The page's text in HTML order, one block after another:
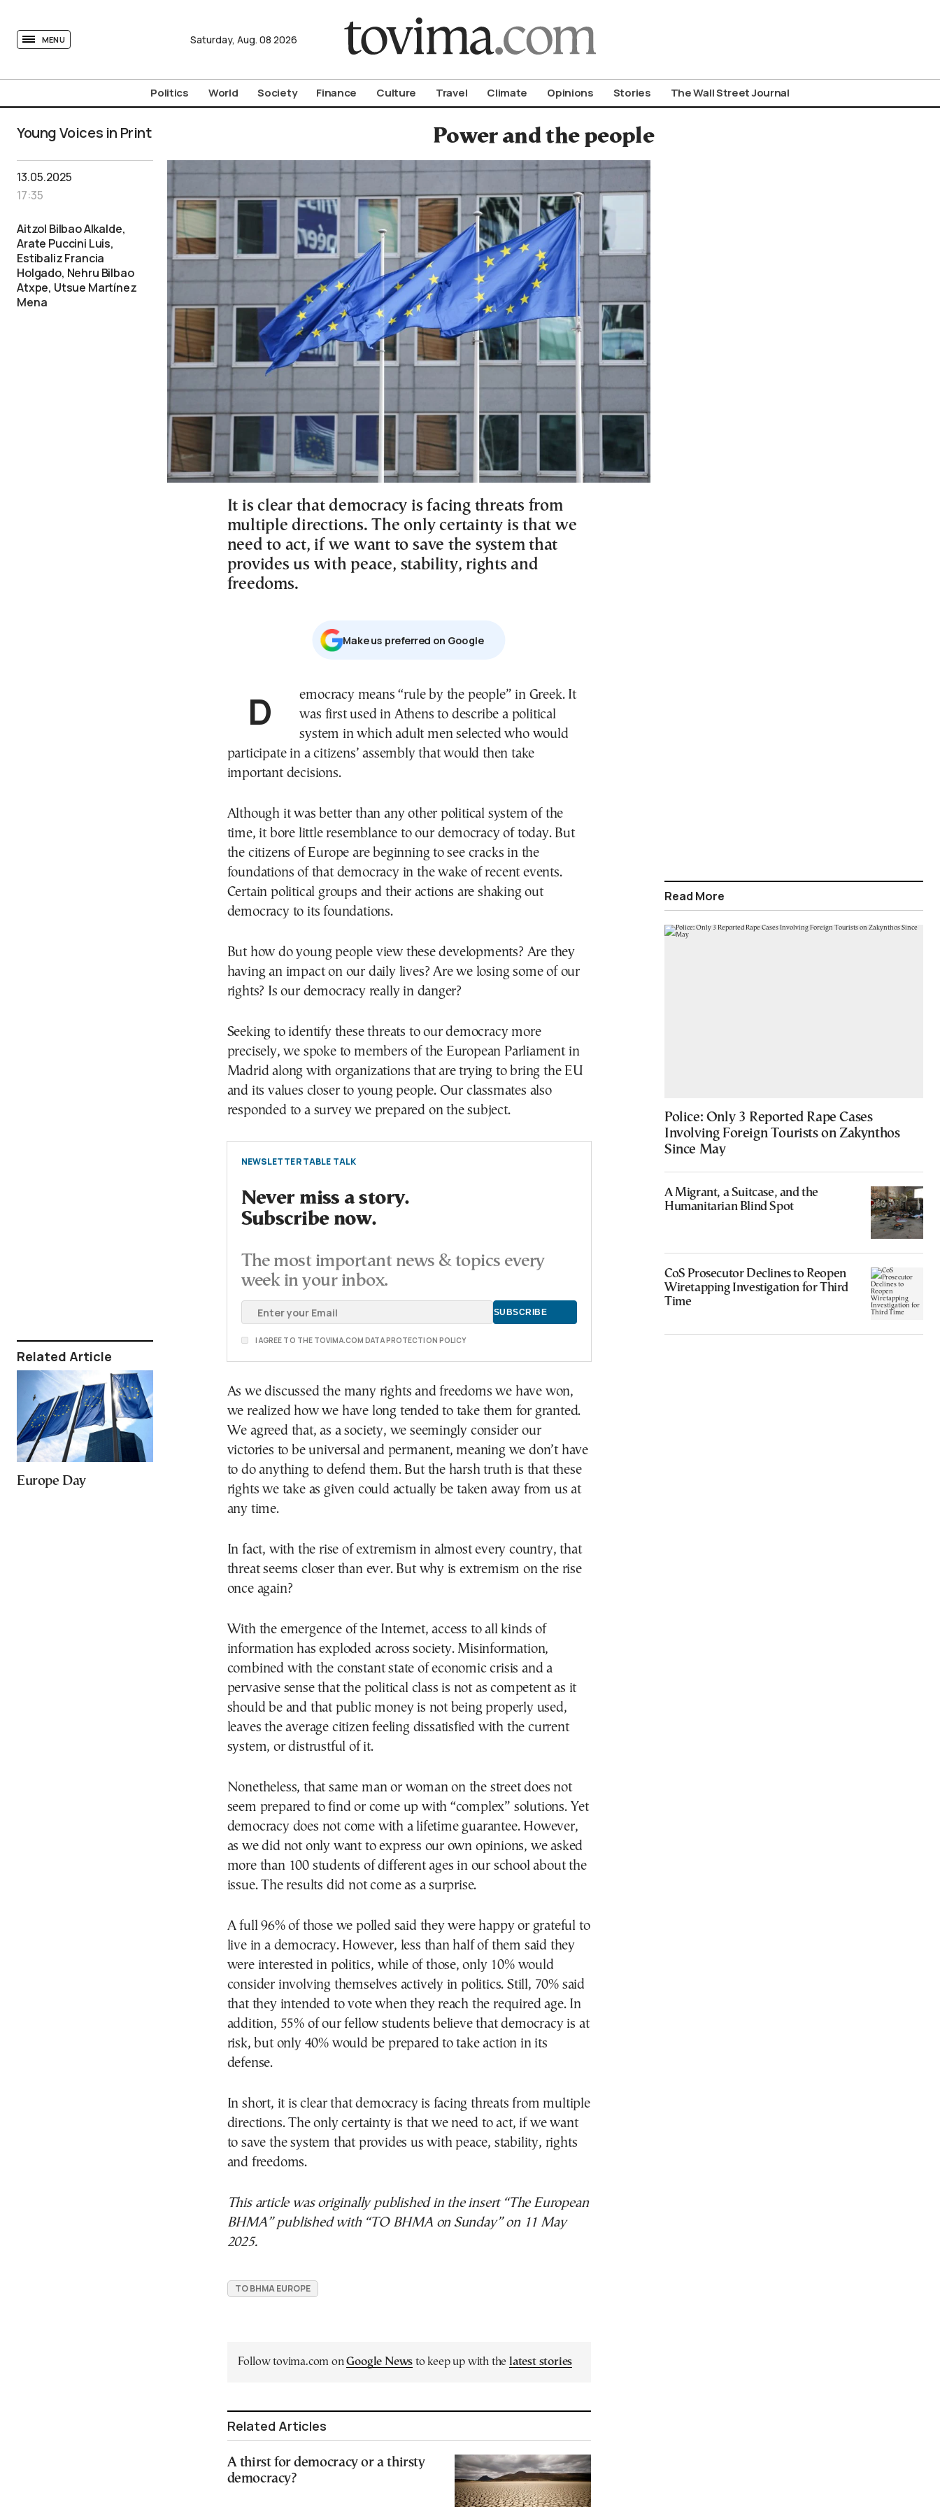
MENU Saturday, Aug. 08 2026
Politics World Society Finance Culture Travel Climate Opinions Stories The Wall Street Journal
Young Voices in Print Power and the people
13.05.2025
17:35
Aitzol Bilbao Alkalde,
Arate Puccini Luis,
Estibaliz Francia
Holgado, Nehru Bilbao
Atxpe, Utsue Martínez
Mena
Related Article
Europe Day
It is clear that democracy is facing threats from
multiple directions. The only certainty is that we
need to act, if we want to save the system that
provides us with peace, stability, rights and
freedoms.
Μake us preferred on Google
Democracy means “rule by the people” in Greek. It
was first used in Athens to describe a political
system in which adult men selected who would
participate in a citizens’ assembly that would then take
important decisions.
Although it was better than any other political system of the
time, it bore little resemblance to our democracy of today. But
the citizens of Europe are beginning to see cracks in the
foundations of that democracy in the wake of recent events.
Certain political groups and their actions are shaking out
democracy to its foundations.
But how do young people view these developments? Are they
having an impact on our daily lives? Are we losing some of our
rights? Is our democracy really in danger?
Seeking to identify these threats to our democracy more
precisely, we spoke to members of the European Parliament in
Madrid along with organizations that are trying to bring the EU
and its values closer to young people. Our classmates also
responded to a survey we prepared on the subject.
NEWSLETTER TABLE TALK
Never miss a story.
Subscribe now.
The most important news & topics every
week in your inbox.
I AGREE TO THE TOVIMA.COM DATA PROTECTION POLICY
As we discussed the many rights and freedoms we have won,
we realized how we have long tended to take them for granted.
We agreed that, as a society, we seemingly consider our
victories to be universal and permanent, meaning we don’t have
to do anything to defend them. But the harsh truth is that these
rights we take as given could actually be taken away from us at
any time.
In fact, with the rise of extremism in almost every country, that
threat seems closer than ever. But why is extremism on the rise
once again?
With the emergence of the Internet, access to all kinds of
information has exploded across society. Misinformation,
combined with the constant state of economic crisis and a
pervasive sense that the political class is not as competent as it
should be and that public money is not being properly used,
leaves the average citizen feeling dissatisfied with the current
system, or distrustful of it.
Nonetheless, that same man or woman on the street does not
seem prepared to find or come up with “complex” solutions. Yet
democracy does not come with a lifetime guarantee. However,
as we did not only want to express our own opinions, we asked
more than 100 students of different ages in our school about the
issue. The results did not come as a surprise.
A full 96% of those we polled said they were happy or grateful to
live in a democracy. However, less than half of them said they
were interested in politics, while of those, only 10% would
consider involving themselves actively in politics. Still, 70% said
that they intended to vote when they reach the required age. In
addition, 55% of our fellow students believe that democracy is at
risk, but only 40% would be prepared to take action in its
defense.
In short, it is clear that democracy is facing threats from multiple
directions. The only certainty is that we need to act, if we want
to save the system that provides us with peace, stability, rights
and freedoms.
This article was originally published in the insert “The European
BHMA” published with “TO BHMA on Sunday” on 11 May
2025.
TO BHMA EUROPE
Follow tovima.com onGoogle News to keep up with the latest stories
Related Articles
A thirst for democracy or a thirsty
democracy?
Read More
Police: Only 3 Reported Rape Cases
Involving Foreign Tourists on Zakynthos
Since May
A Migrant, a Suitcase, and the
Humanitarian Blind Spot
CoS Prosecutor Declines to Reopen
Wiretapping Investigation for Third
Time